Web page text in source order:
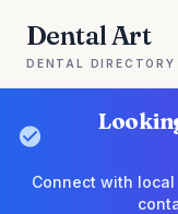
Dental Art
DENTAL DIRECTORY
Connect with